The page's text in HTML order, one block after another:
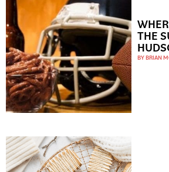
THE
BYBRIAN